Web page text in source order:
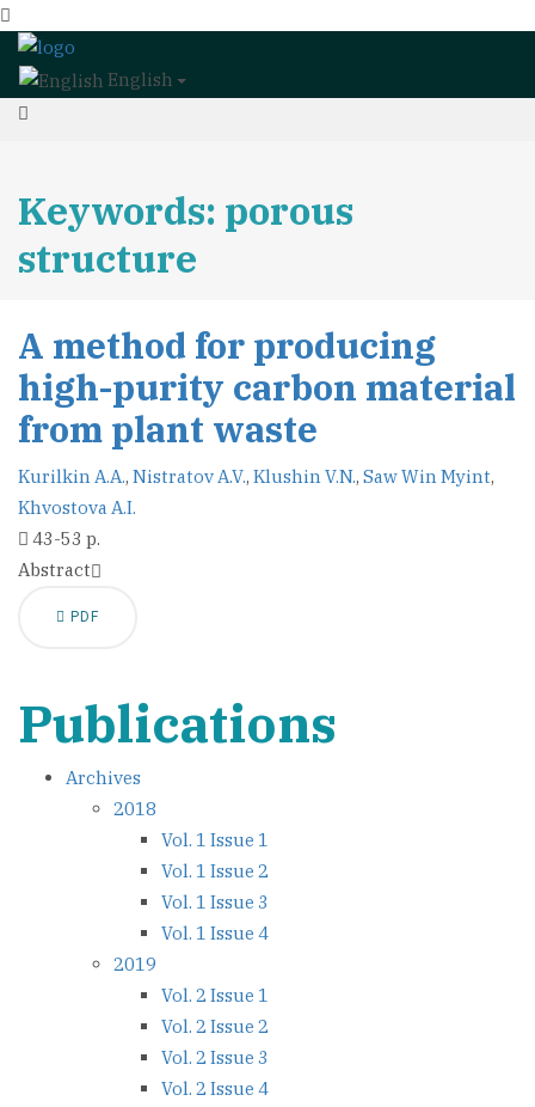
English
Keywords: porous
structure
A method for producing
high-purity carbon material
from plant waste
Kurilkin A.A., Nistratov A.V., Klushin V.N., Saw Win Myint,
Khvostova A.I.
43-53 p.
Abstract
PDF
Publications
Archives
2018
Vol. 1 Issue 1
Vol. 1 Issue 2
Vol. 1 Issue 3
Vol. 1 Issue 4
2019
Vol. 2 Issue 1
Vol. 2 Issue 2
Vol. 2 Issue 3
Vol. 2 Issue 4